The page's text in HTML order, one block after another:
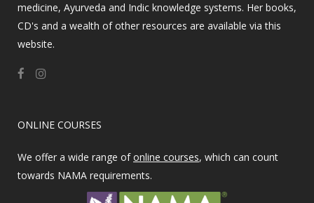
medicine, Ayurveda and Indic knowledge systems. Her books,
CD's and a wealth of other resources are available via this
website.
ONLINE COURSES
We offer a wide range ofonline courses, which can count
towards NAMA requirements.